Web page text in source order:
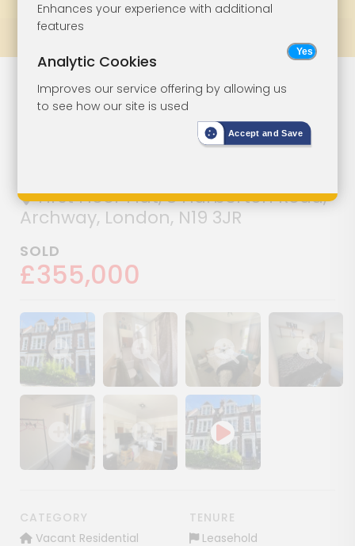
Lot 156
Vacant Three-
First Floor Flat, 8 Harberton Road,
Archway, London, N19 3JR
SOLD
£355,000
Show image galleryShow image galleryShow image galleryShow image
Show image galleryShow image gallery
CATEGORY
Vacant Residential
TENURE
Leasehold
Enhances your experience with additional
features
Analytic Cookies
Improves our service offering by allowing us
to see how our site is used
Accept and Save